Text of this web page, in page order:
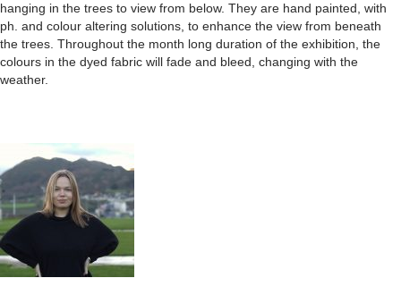
hanging in the trees to view from below. They are hand painted, with
ph. and colour altering solutions, to enhance the view from beneath
the trees. Throughout the month long duration of the exhibition, the
colours in the dyed fabric will fade and bleed, changing with the
weather.